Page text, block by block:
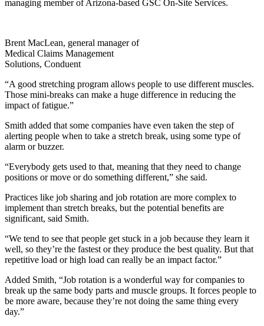
managing member of Arizona-based GSC On-Site Services.
Brent MacLean, general manager of
Medical Claims Management
Solutions, Conduent
“A good stretching program allows people to use different muscles.
Those mini-breaks can make a huge difference in reducing the
impact of fatigue.”
Smith added that some companies have even taken the step of
alerting people when to take a stretch break, using some type of
alarm or buzzer.
“Everybody gets used to that, meaning that they need to change
positions or move or do something different,” she said.
Practices like job sharing and job rotation are more complex to
implement than stretch breaks, but the potential benefits are
significant, said Smith.
“We tend to see that people get stuck in a job because they learn it
well, so they’re the fastest or they produce the best quality. But that
repetitive load or high load can really be an impact factor.”
Added Smith, “Job rotation is a wonderful way for companies to
break up the same body parts and muscle groups. It forces people to
be more aware, because they’re not doing the same thing every
day.”